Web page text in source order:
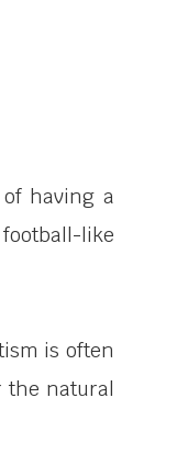
having a
like
is often
the natural